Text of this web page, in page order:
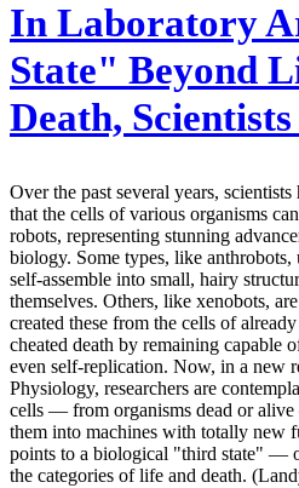
In Laboratory
State" Beyond
Death,
Over the past several years,
that the cells of various organisms
robots, representing stunning
biology. Some types, like anthrobots,
self-assemble into small, hairy
themselves. Others, like xenobots,
created these from the cells of
cheated death by remaining capable
even self-replication. Now, in a new
Physiology, researchers are
cells — from organisms dead or
them into machines with totally new
points to a biological "third state" —
the categories of life and death.